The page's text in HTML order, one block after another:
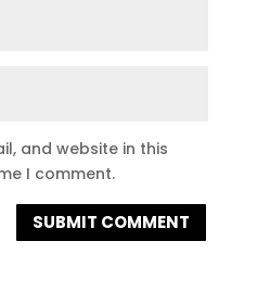
and website in this
I comment.